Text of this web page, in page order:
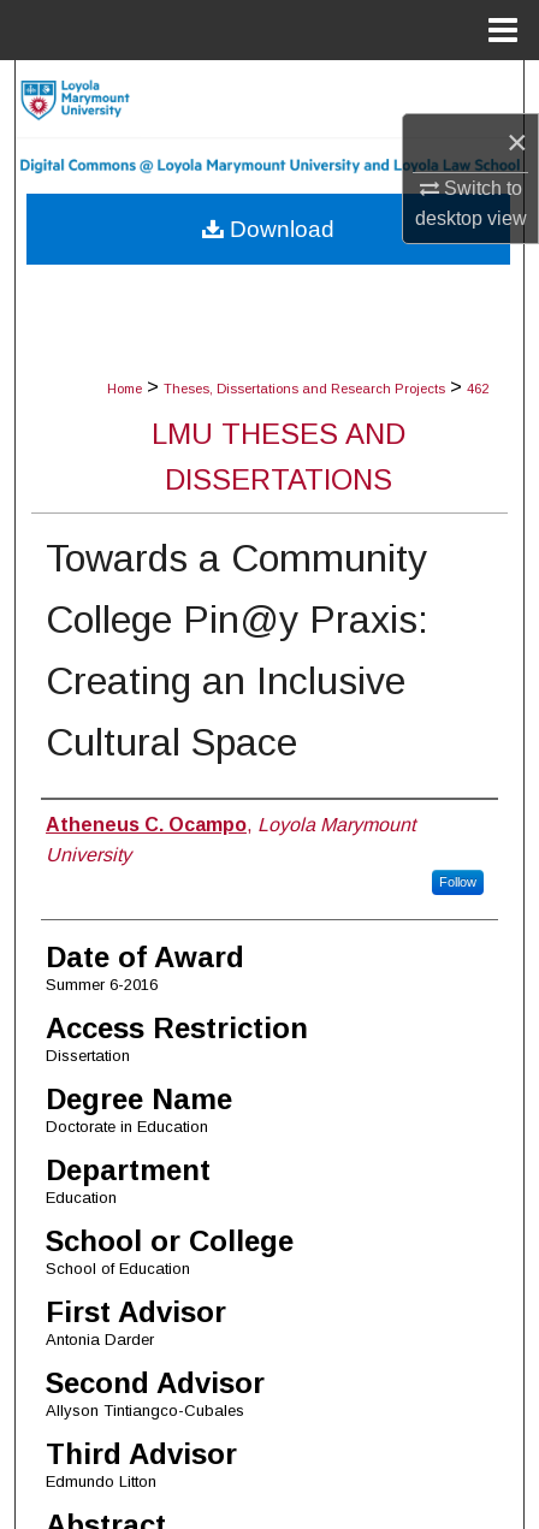
×
Switch to
desktopview
About
Home > Theses, Dissertations and Research Projects > 462
LMU THESES AND
DISSERTATIONS
Towards a Community
College Pin@y Praxis:
Creating an Inclusive
Cultural Space
Author
Atheneus C. Ocampo, Loyola Marymount
University
Follow
Date of Award
Summer 6-2016
Access Restriction
Dissertation
Degree Name
Doctorate in Education
Department
Education
School or College
School of Education
First Advisor
Antonia Darder
Second Advisor
Allyson Tintiangco-Cubales
Third Advisor
Edmundo Litton
Download